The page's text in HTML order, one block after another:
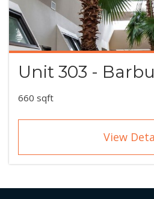
Unit 303 -
660 sqft
View